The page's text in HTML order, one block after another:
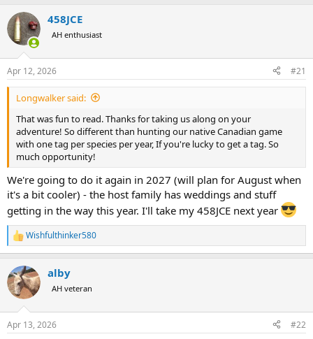
r
e
a
d
s
t
a
r
e
r
r
t
a
e
458JCE
AH enthusiast
Apr 12, 2026 #21
Longwalker said:
That was fun to read. Thanks for taking us along on your
adventure! So different than hunting our native Canadian game
with one tag per species per year, If you're lucky to get a tag. So
much opportunity!
We're going to do it again in 2027 (will plan for August when
it's a bit cooler) - the host family has weddings and stuff
getting in the way this year. I'll take my 458JCE next year
R
e
c
t
i
s
Wishfulthinker580
alby
AH veteran
Apr 13, 2026 #22